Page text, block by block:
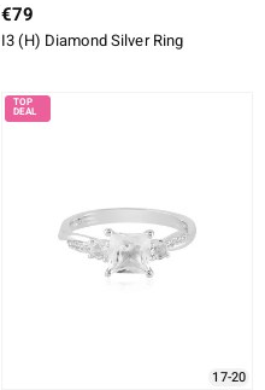
€79
I3 (H) Diamond Silver Ring
17-20